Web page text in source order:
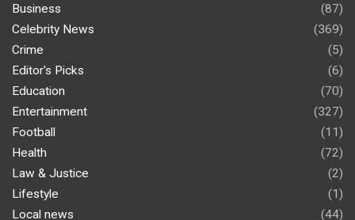
Business
(87)
Celebrity News
(369)
Crime
(5)
Editor's Picks
(6)
Education
(70)
Entertainment
(327)
Football
(11)
Health
(72)
Law & Justice
(2)
Lifestyle
(1)
Local news
(44)